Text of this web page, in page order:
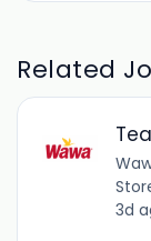
Related
3d